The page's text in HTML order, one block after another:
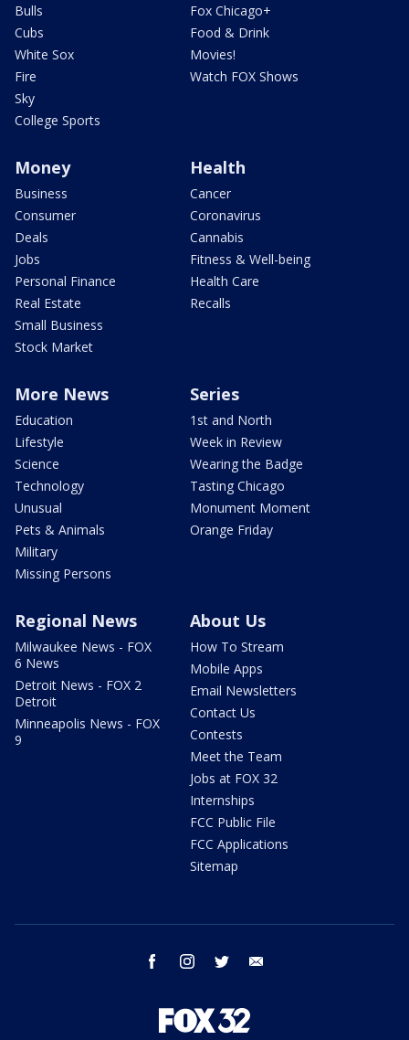
Bulls
Cubs
White Sox
Fire
Sky
College Sports
Fox Chicago+
Food & Drink
Movies!
Watch FOX Shows
Money
Business
Consumer
Deals
Jobs
Personal Finance
Real Estate
Small Business
Stock Market
Health
Cancer
Coronavirus
Cannabis
Fitness & Well-being
Health Care
Recalls
More News
Education
Lifestyle
Science
Technology
Unusual
Pets & Animals
Military
Missing Persons
Series
1st and North
Week in Review
Wearing the Badge
Tasting Chicago
Monument Moment
Orange Friday
Regional News
Milwaukee News - FOX
6 News
Detroit News - FOX 2
Detroit
Minneapolis News - FOX
9
About Us
How To Stream
Mobile Apps
Email Newsletters
Contact Us
Contests
Meet the Team
Jobs at FOX 32
Internships
FCC Public File
FCC Applications
Sitemap
facebook instagram twitter